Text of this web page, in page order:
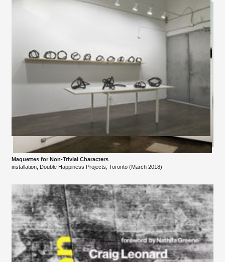
Maquettes for Non-Trivial Characters
installation, Double Happiness Projects, Toronto (March 2018)